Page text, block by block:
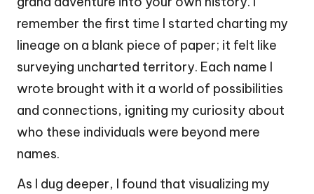
remember the first time I started charting my
lineage on a blank piece of paper; it felt like
surveying uncharted territory. Each name I
wrote brought with it a world of possibilities
and connections, igniting my curiosity about
who these individuals were beyond mere
names.
As I dug deeper, I found that visualizing my